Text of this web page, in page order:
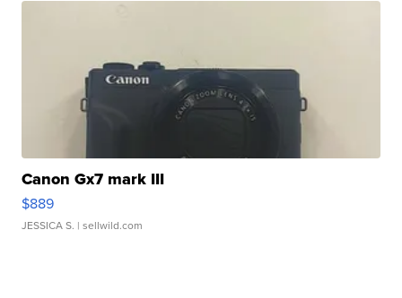
Canon Gx7 mark III
$889
JESSICA S. | sellwild.com